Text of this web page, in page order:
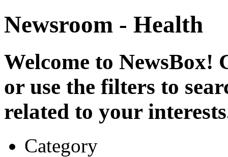
Newsroom - Health
Welcome to NewsBox!
or use the filters to
related to your
Category